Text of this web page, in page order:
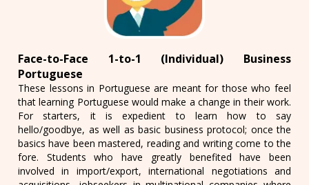
Face-to-Face 1-to-1 (Individual) Business
Portuguese
These lessons in Portuguese are meant for those who feel
that learning Portuguese would make a change in their work.
For starters, it is expedient to learn how to say
hello/goodbye, as well as basic business protocol; once the
basics have been mastered, reading and writing come to the
fore. Students who have greatly benefited have been
involved in import/export, international negotiations and